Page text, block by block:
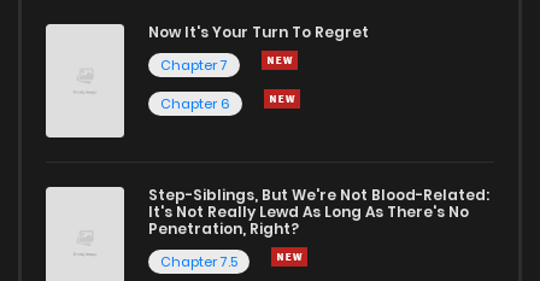
Now It's Your Turn To Regret
Chapter 7
Chapter 6
Step-Siblings, But We're Not Blood-Related:
It's Not Really Lewd As Long As There's No
Penetration, Right?
Chapter 7.5